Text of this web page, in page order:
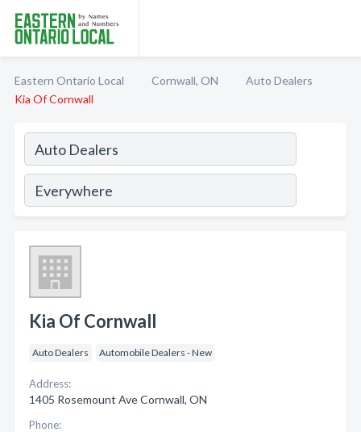
Eastern Ontario Local Cornwall, ON
Auto Dealers
Kia Of Cornwall
Kia Of Cornwall
Auto Dealers Automobile Dealers - New
Address:
1405 Rosemount Ave Cornwall, ON
Phone: